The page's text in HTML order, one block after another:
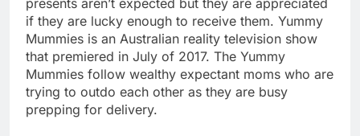
if they are lucky enough to receive them. Yummy
Mummies is an Australian reality television show
that premiered in July of 2017. The Yummy
Mummies follow wealthy expectant moms who are
trying to outdo each other as they are busy
prepping for delivery.